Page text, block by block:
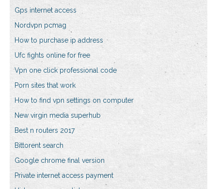
Gps internet access
Nordvpn pcmag
How to purchase ip address
Ufc fights online for free
Vpn one click professional code
Porn sites that work
How to find vpn settings on computer
New virgin media superhub
Best n routers 2017
Bittorent search
Google chrome final version
Private internet access payment